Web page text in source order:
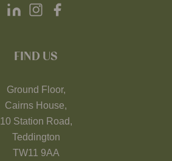
FIND US
Ground Floor,
Cairns House,
10 Station Road,
Teddington
TW11 9AA